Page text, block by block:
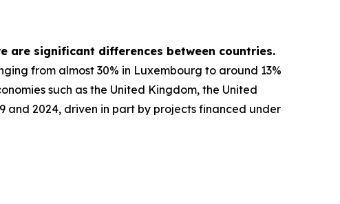
are significant differences between countries.
from almost 30% in Luxembourg to around 13%
such as the United Kingdom, the United
and 2024, driven in part by projects financed under